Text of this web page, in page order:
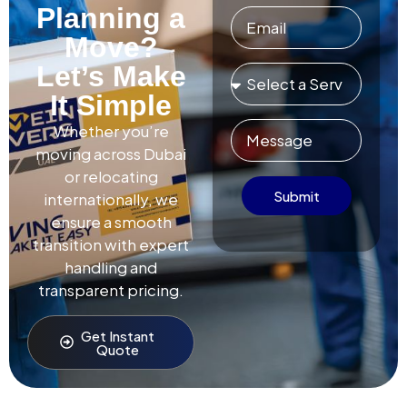
Planning a
Move?
Let’s Make
It Simple
Whether you’re
moving across Dubai
or relocating
internationally, we
ensure a smooth
transition with expert
handling and
transparent pricing.
Get Instant
Quote
Submit